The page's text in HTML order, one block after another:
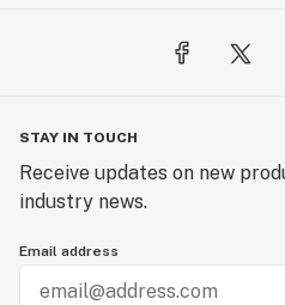
STAY IN TOUCH
Receive updates on new
industry news.
Email address